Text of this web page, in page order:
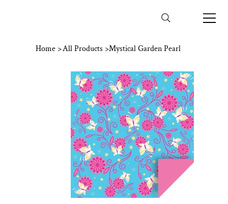
Home >All Products >Mystical Garden Pearl